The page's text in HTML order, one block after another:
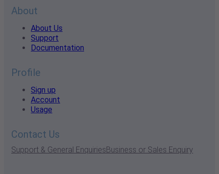
About
About Us
Support
Documentation
Profile
Sign up
Account
Usage
Contact Us
Support & General EnquiriesBusiness or Sales Enquiry